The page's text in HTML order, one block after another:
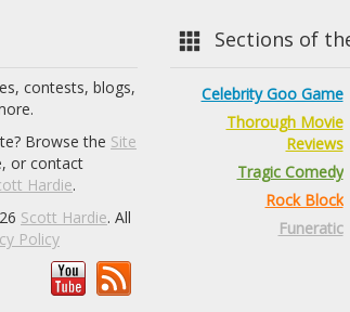
contests, blogs,
Browse the Site
or contact
Hardie.
Scott Hardie. All
Policy
Sections of
Celebrity Goo Game
Thorough Movie
Reviews
Tragic Comedy
Rock Block
Funeratic